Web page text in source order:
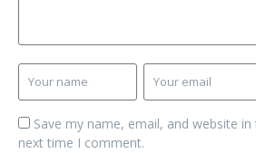
Save my name, email, and website
next time I comment.